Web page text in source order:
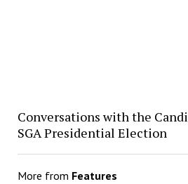
Conversations with the
SGA Presidential Election
More from Features